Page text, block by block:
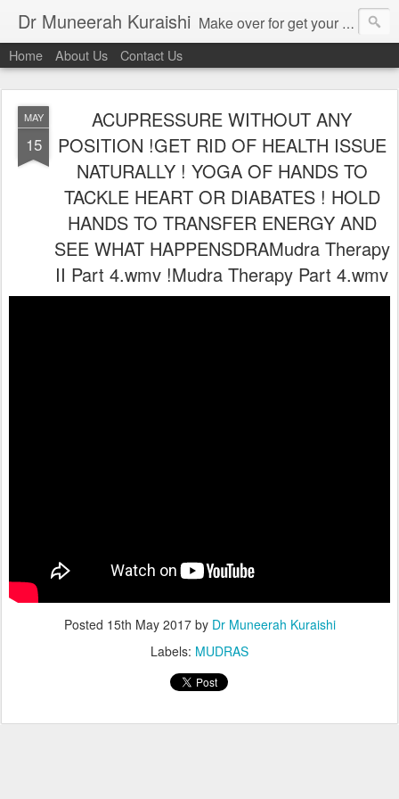
Dr Muneerah Kuraishi Make over for get your best skin today , best skin treatment for acne and pimples etc . Glow your skin without laser , Skin tips for you , skin treatments in india, hairloss India , secret for hair growth , thick black hair without weaving , grow hair naturally , natural food for weight loss , Safe Herbal remedies for , conceive naturally , food and family health/ weight gain , tips , fast weight gain without steroids , D.I.Y. herbs to gain weight. Skin and hair treatments in Mumbai
Home About Us Contact Us
MAY
15
ACUPRESSURE WITHOUT ANY
POSITION !GET RID OF HEALTH ISSUE
NATURALLY ! YOGA OF HANDS TO
TACKLE HEART OR DIABATES ! HOLD
HANDS TO TRANSFER ENERGY AND
SEE WHAT HAPPENSDRAMudra Therapy
II Part 4.wmv !Mudra Therapy Part 4.wmv
Posted 15th May 2017by Dr Muneerah Kuraishi
Labels: MUDRAS